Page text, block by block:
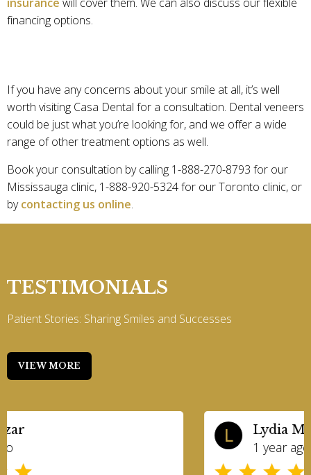
financing options.
If you have any concerns about your smile at all, it’s well
worth visiting Casa Dental for a consultation. Dental veneers
could be just what you’re looking for, and we offer a wide
range of other treatment options as well.
Book your consultation by calling 1-888-270-8793 for our
Mississauga clinic, 1-888-920-5324 for our Toronto clinic, or
bycontacting us online.
TESTIMONIALS
Patient Stories: Sharing Smiles and Successes
VIEW MORE